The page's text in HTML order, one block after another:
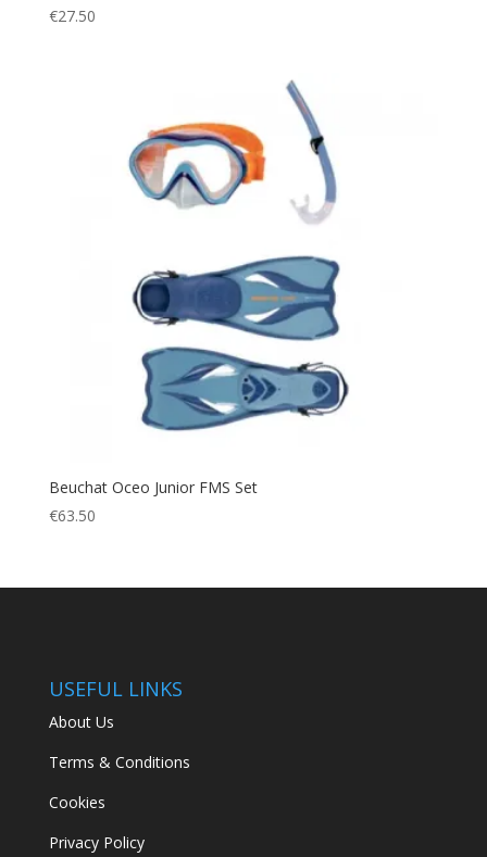
€27.50
Beuchat Oceo Junior FMS Set
€63.50
USEFUL LINKS
About Us
Terms & Conditions
Cookies
Privacy Policy